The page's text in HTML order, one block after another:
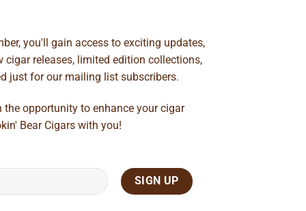
you'll gain access to exciting updates,
releases, limited edition collections,
just for our mailing list subscribers.
opportunity to enhance your cigar
Bear Cigars with you!